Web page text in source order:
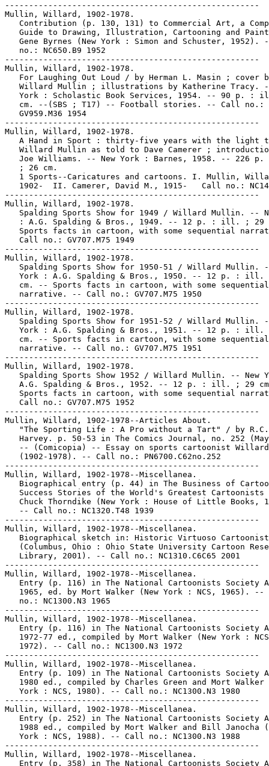
-----------------------------------------------------
Mullin, Willard, 1902-1978.
Contribution (p. 130, 131) to Commercial Art, a
Guide to Drawing, Illustration, Cartooning and
Gene Byrnes (New York : Simon and Schuster, 1952).
   no.: NC650.B9 1952
-----------------------------------------------------
Mullin, Willard, 1902-1978.
For Laughing Out Loud / by Herman L. Masin ; cover
Willard Mullin ; illustrations by Katherine Tracy.
York : Scholastic Book Services, 1954. -- 90 p. :
   cm. --(SBS ; T17) -- Football stories. -- Call no.:
   GV959.M36 1954
-----------------------------------------------------
Mullin, Willard, 1902-1978.
A Hand in Sport : thirty-five years with the light
Willard Mullin as told to Dave Camerer ;
Joe Williams. -- New York : Barnes, 1958. -- 226 p.
   ; 26 cm.
1 Sports--Caricatures and cartoons. I. Mullin,
1902-  II. Camerer, David M., 1915-   Call no.:
-----------------------------------------------------
Mullin, Willard, 1902-1978.
Spalding Sports Show for 1949 / Willard Mullin. --
: A.G. Spalding & Bros., 1949. -- 12 p. : ill. ; 29
Sports facts in cartoon, with some sequential
   Call no.: GV707.M75 1949
-----------------------------------------------------
Mullin, Willard, 1902-1978.
Spalding Sports Show for 1950-51 / Willard Mullin.
York : A.G. Spalding & Bros., 1950. -- 12 p. : ill.
   cm. -- Sports facts in cartoon, with some sequential
   narrative. -- Call no.: GV707.M75 1950
-----------------------------------------------------
Mullin, Willard, 1902-1978.
Spalding Sports Show for 1951-52 / Willard Mullin.
York : A.G. Spalding & Bros., 1951. -- 12 p. : ill.
   cm. -- Sports facts in cartoon, with some sequential
   narrative. -- Call no.: GV707.M75 1951
-----------------------------------------------------
Mullin, Willard, 1902-1978.
Spalding Sports Show 1952 / Willard Mullin. -- New
A.G. Spalding & Bros., 1952. -- 12 p. : ill. ; 29
Sports facts in cartoon, with some sequential
   Call no.: GV707.M75 1952
-----------------------------------------------------
Mullin, Willard, 1902-1978--Articles About.
   "The Sporting Life : A Pro without a Tart" / by R.C.
Harvey. p. 50-53 in The Comics Journal, no. 252
-- (Comicopia) -- Essay on sports cartoonist
   (1902-1978). -- Call no.: PN6700.C62no.252
-----------------------------------------------------
Mullin, Willard, 1902-1978--Miscellanea.
Biographical entry (p. 44) in The Business of
Success Stories of the World's Greatest Cartoonists
Chuck Thorndike (New York : House of Little Books,
   -- Call no.: NC1320.T48 1939
-----------------------------------------------------
Mullin, Willard, 1902-1978--Miscellanea.
Biographical sketch in: Historic Virtuoso
(Columbus, Ohio : Ohio State University Cartoon
   Library, 2001). -- Call no.: NC1310.C6C65 2001
-----------------------------------------------------
Mullin, Willard, 1902-1978--Miscellanea.
Entry (p. 116) in The National Cartoonists Society
1965, ed. by Mort Walker (New York : NCS, 1965). --
   no.: NC1300.N3 1965
-----------------------------------------------------
Mullin, Willard, 1902-1978--Miscellanea.
Entry (p. 116) in The National Cartoonists Society
1972-77 ed., compiled by Mort Walker (New York :
   1972). -- Call no.: NC1300.N3 1972
-----------------------------------------------------
Mullin, Willard, 1902-1978--Miscellanea.
Entry (p. 109) in The National Cartoonists Society
1980 ed., compiled by Charles Green and Mort Walker
   York : NCS, 1980). -- Call no.: NC1300.N3 1980
-----------------------------------------------------
Mullin, Willard, 1902-1978--Miscellanea.
Entry (p. 252) in The National Cartoonists Society
1988 ed., compiled by Mort Walker and Bill Janocha
   York : NCS, 1988). -- Call no.: NC1300.N3 1988
-----------------------------------------------------
Mullin, Willard, 1902-1978--Miscellanea.
Entry (p. 358) in The National Cartoonists Society